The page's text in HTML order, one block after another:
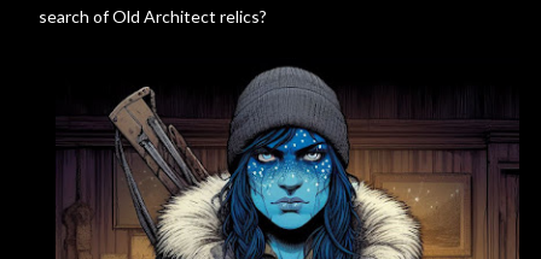
search of Old Architect relics?